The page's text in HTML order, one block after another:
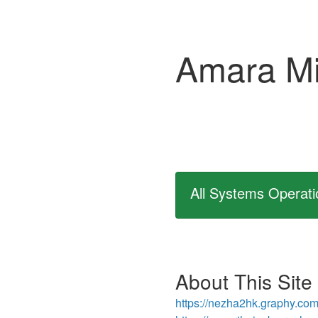
Amara
All Systems
About This Site
https://